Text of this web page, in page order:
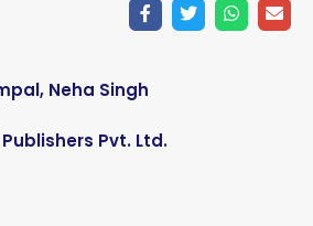
Neha Singh
Pvt. Ltd.